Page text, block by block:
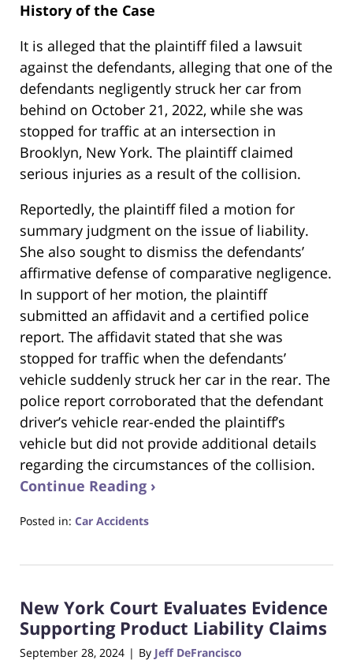
History of the Case
It is alleged that the plaintiff filed a lawsuit
against the defendants, alleging that one of the
defendants negligently struck her car from
behind on October 21, 2022, while she was
stopped for traffic at an intersection in
Brooklyn, New York. The plaintiff claimed
serious injuries as a result of the collision.
Reportedly, the plaintiff filed a motion for
summary judgment on the issue of liability.
She also sought to dismiss the defendants’
affirmative defense of comparative negligence.
In support of her motion, the plaintiff
submitted an affidavit and a certified police
report. The affidavit stated that she was
stopped for traffic when the defendants’
vehicle suddenly struck her car in the rear. The
police report corroborated that the defendant
driver’s vehicle rear-ended the plaintiff’s
vehicle but did not provide additional details
regarding the circumstances of the collision.
Continue Reading ›
Posted in: Car Accidents
19,
6:17
pm
New York Court Evaluates Evidence
Supporting Product Liability Claims
September 28, 2024 | By Jeff DeFrancisco